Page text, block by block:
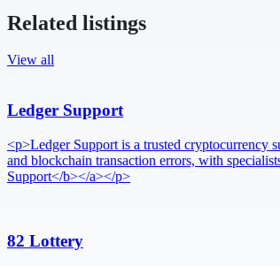
Related listings
View all
Ledger Support
<p>Ledger Support is a trusted cryptocurrency
and blockchain transaction errors, with
Support</b></a></p>
82 Lottery